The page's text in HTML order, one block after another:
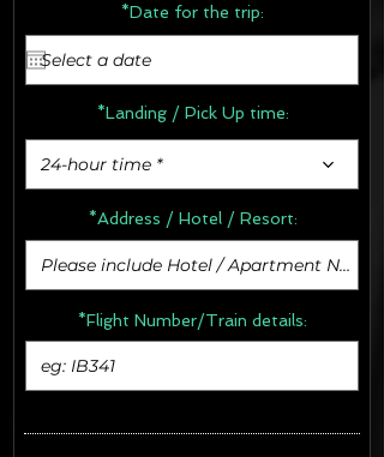
*Date for the trip:
*Landing / Pick Up time:
24-hour time *
*Address / Hotel / Resort:
*Flight Number/Train details: